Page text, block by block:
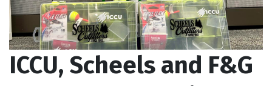
ICCU, Scheels and F&G